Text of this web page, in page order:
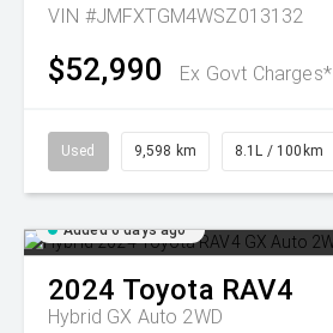
VIN #JMFXTGM4WSZ013132
$52,990 Ex Govt Charges*
Used 9,598 km 8.1L / 100km
Added 6 days ago
2024 Toyota RAV4
Hybrid GX Auto 2WD